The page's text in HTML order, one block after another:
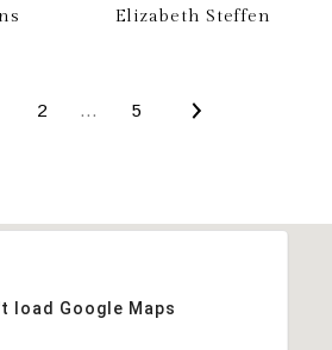
Elizabeth Steffen
2 … 5
load Google Maps